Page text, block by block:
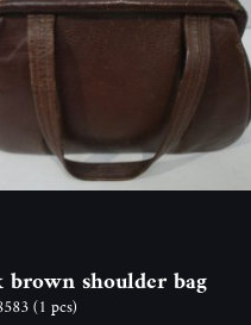
brown shoulder bag
(1 pcs)